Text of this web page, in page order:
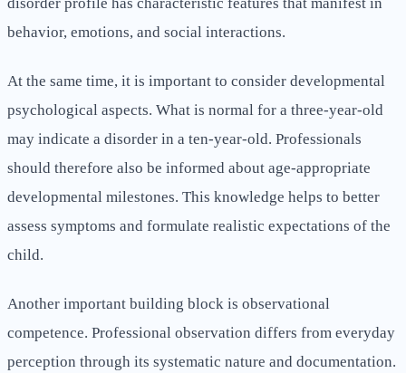
behavior, emotions, and social interactions.
At the same time, it is important to consider developmental
psychological aspects. What is normal for a three-year-old
may indicate a disorder in a ten-year-old. Professionals
should therefore also be informed about age-appropriate
developmental milestones. This knowledge helps to better
assess symptoms and formulate realistic expectations of the
child.
Another important building block is observational
competence. Professional observation differs from everyday
perception through its systematic nature and documentation.